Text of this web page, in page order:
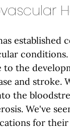
established
the
and stroke.
the
We've
for